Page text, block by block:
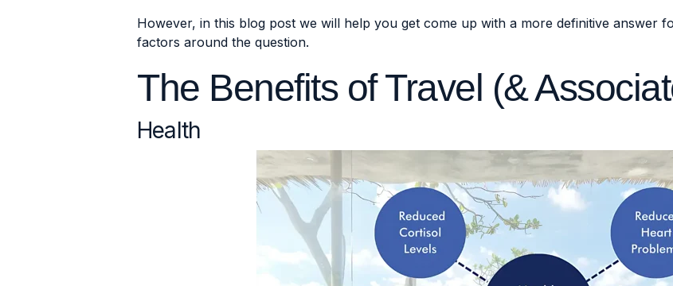
However, in this blog post we will help you get come up with a more definitive answer
factors around the question.
The Benefits of Travel (&
Health